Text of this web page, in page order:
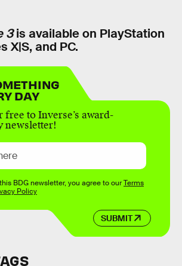
3is available on PlayStation
X|S, and PC.
DAY
free to Inverse’s award-
newsletter!
SUBMIT
BDG newsletter, you agree to ourTerms
Policy